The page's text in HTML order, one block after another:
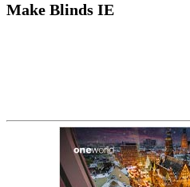
Make Blinds IE